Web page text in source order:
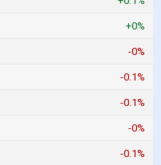
+0%
-0%
-0.1%
-0.1%
-0%
-0.1%